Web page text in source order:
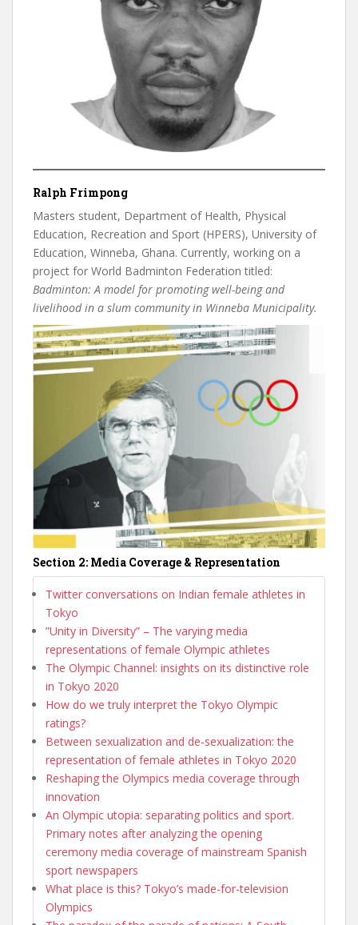
Ralph Frimpong
Masters student, Department of Health, Physical
Education, Recreation and Sport (HPERS), University of
Education, Winneba, Ghana. Currently, working on a
project for World Badminton Federation titled:
Badminton: A model for promoting well-being and
livelihood in a slum community in Winneba Municipality.
Section 2: Media Coverage & Representation
Twitter conversations on Indian female athletes in
Tokyo
”Unity in Diversity” – The varying media
representations of female Olympic athletes
The Olympic Channel: insights on its distinctive role
in Tokyo 2020
How do we truly interpret the Tokyo Olympic
ratings?
Between sexualization and de-sexualization: the
representation of female athletes in Tokyo 2020
Reshaping the Olympics media coverage through
innovation
An Olympic utopia: separating politics and sport.
Primary notes after analyzing the opening
ceremony media coverage of mainstream Spanish
sport newspapers
What place is this? Tokyo’s made-for-television
Olympics